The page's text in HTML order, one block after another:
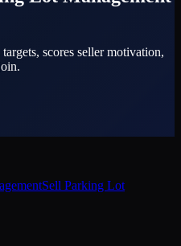
scores seller motivation,
Sell Parking Lot